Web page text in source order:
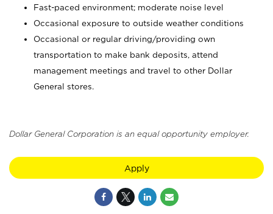
Fast-paced environment; moderate noise level
Occasional exposure to outside weather conditions
Occasional or regular driving/providing own
transportation to make bank deposits, attend
management meetings and travel to other Dollar
General stores.
Dollar General Corporation is an equal opportunity employer.
Apply